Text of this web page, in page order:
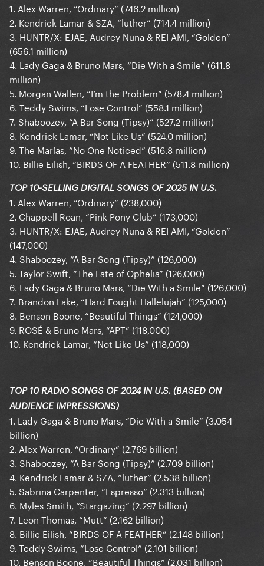
1. Alex Warren, “Ordinary” (746.2 million)
2. Kendrick Lamar & SZA, “luther” (714.4 million)
3. HUNTR/X: EJAE, Audrey Nuna & REI AMI, “Golden”
(656.1 million)
4. Lady Gaga & Bruno Mars, “Die With a Smile” (611.8
million)
5. Morgan Wallen, “I’m the Problem” (578.4 million)
6. Teddy Swims, “Lose Control” (558.1 million)
7. Shaboozey, “A Bar Song (Tipsy)” (527.2 million)
8. Kendrick Lamar, “Not Like Us” (524.0 million)
9. The Marías, “No One Noticed” (516.8 million)
10. Billie Eilish, “BIRDS OF A FEATHER” (511.8 million)
TOP 10-SELLING DIGITAL SONGS OF 2025 IN U.S.
1. Alex Warren, “Ordinary” (238,000)
2. Chappell Roan, “Pink Pony Club” (173,000)
3. HUNTR/X: EJAE, Audrey Nuna & REI AMI, “Golden”
(147,000)
4. Shaboozey, “A Bar Song (Tipsy)” (126,000)
5. Taylor Swift, “The Fate of Ophelia” (126,000)
6. Lady Gaga & Bruno Mars, “Die With a Smile” (126,000)
7. Brandon Lake, “Hard Fought Hallelujah” (125,000)
8. Benson Boone, “Beautiful Things” (124,000)
9. ROSÉ & Bruno Mars, “APT” (118,000)
10. Kendrick Lamar, “Not Like Us” (118,000)
TOP 10 RADIO SONGS OF 2024 IN U.S. (BASED ON
AUDIENCE IMPRESSIONS)
1. Lady Gaga & Bruno Mars, “Die With a Smile” (3.054
billion)
2. Alex Warren, “Ordinary” (2.769 billion)
3. Shaboozey, “A Bar Song (Tipsy)” (2.709 billion)
4. Kendrick Lamar & SZA, “luther” (2.538 billion)
5. Sabrina Carpenter, “Espresso” (2.313 billion)
6. Myles Smith, “Stargazing” (2.297 billion)
7. Leon Thomas, “Mutt” (2.162 billion)
8. Billie Eilish, “BIRDS OF A FEATHER” (2.148 billion)
9. Teddy Swims, “Lose Control” (2.101 billion)
10. Benson Boone, “Beautiful Things” (2.031 billion)